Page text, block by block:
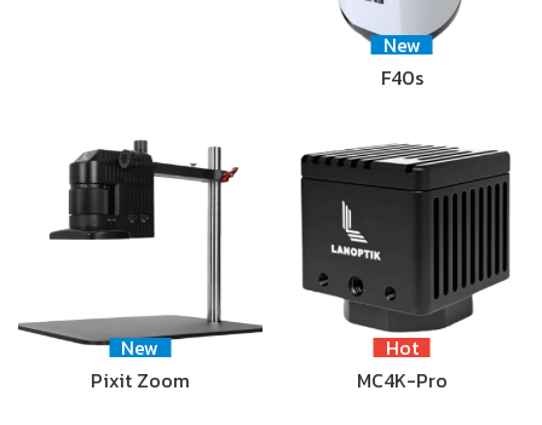
New
F40s
New
Pixit Zoom
Hot
MC4K-Pro